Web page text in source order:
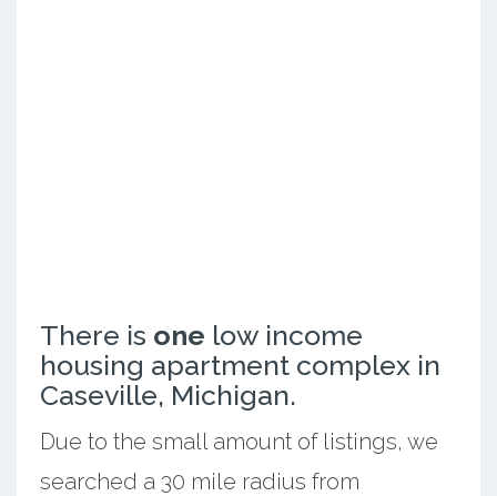
There is one low income
housing apartment complex in
Caseville, Michigan.
Due to the small amount of listings, we
searched a 30 mile radius from